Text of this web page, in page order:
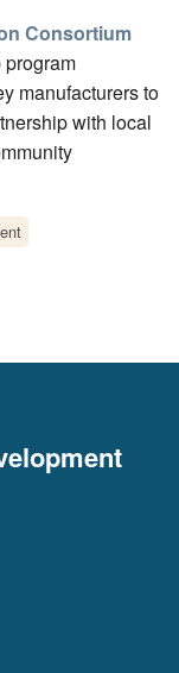
Consortium
manufacturers to
with local